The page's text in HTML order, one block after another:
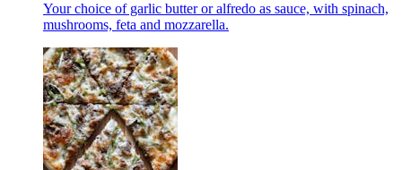
Your choice of garlic butter or alfredo as sauce, with spinach,
mushrooms, feta and mozzarella.